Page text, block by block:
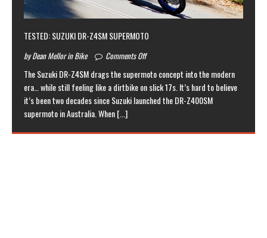
TESTED: SUZUKI DR-Z4SM SUPERMOTO
by Dean Mellor in Bike Comments Off
The Suzuki DR-Z4SM drags the supermoto concept into the modern
era… while still feeling like a dirtbike on slick 17s. It’s hard to believe
it’s been two decades since Suzuki launched the DR-Z400SM
supermoto in Australia. When[...]